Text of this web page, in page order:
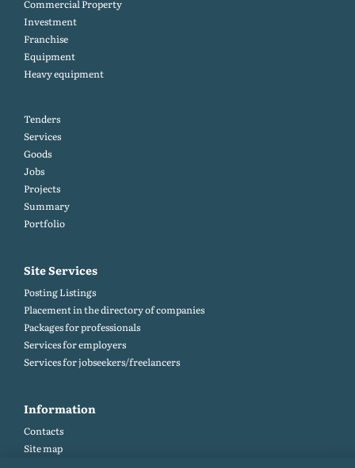
Commercial Property
Investment
Franchise
Equipment
Heavy equipment
Tenders
Services
Goods
Jobs
Projects
Summary
Portfolio
Site Services
Posting Listings
Placement in the directory of companies
Packages for professionals
Services for employers
Services for jobseekers/freelancers
Information
Contacts
Site map